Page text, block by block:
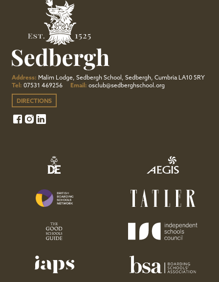
Address: Malim Lodge, Sedbergh School, Sedbergh, Cumbria LA10 5RY
Tel: 07531 469256 Email: osclub@sedberghschool.org
DIRECTIONS